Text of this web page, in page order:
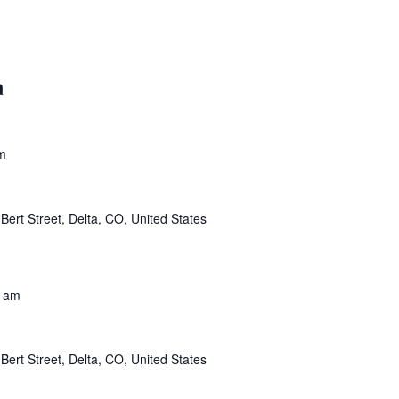
Street, Delta, CO, United States
Street, Delta, CO, United States